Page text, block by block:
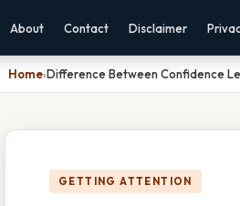
About Contact Disclaimer
Home›Difference Between Confidence
GETTING ATTENTION